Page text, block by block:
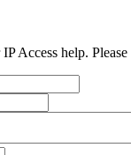
Access help.